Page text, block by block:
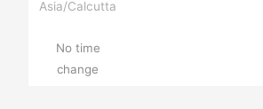
Asia/Calcutta
No time
change